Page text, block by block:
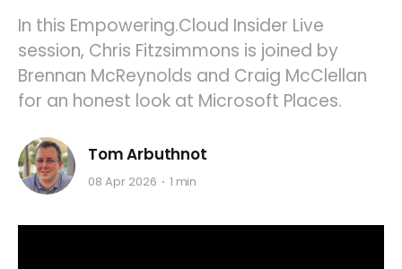
In this Empowering.Cloud Insider Live
session, Chris Fitzsimmons is joined by
Brennan McReynolds and Craig McClellan
for an honest look at Microsoft Places.
Tom Arbuthnot
08 Apr 2026 1 min